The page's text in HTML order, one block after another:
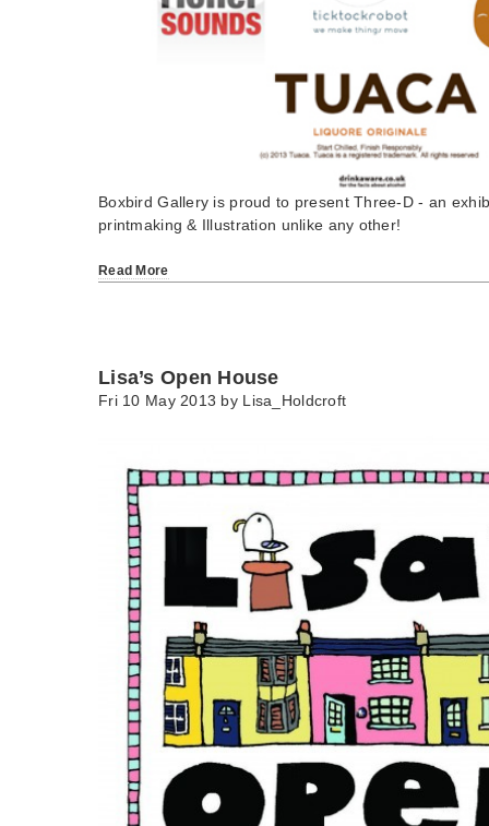
Boxbird Gallery is proud to present Three-D - an
printmaking & Illustration unlike any other!
Read More
Lisa’s Open House
Fri 10 May 2013 by Lisa_Holdcroft